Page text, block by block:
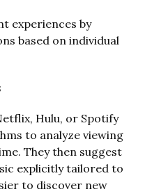
experiences by
based on individual
Hulu, or Spotify
to analyze viewing
They then suggest
explicitly tailored to
to discover new